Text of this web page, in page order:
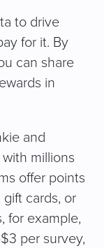
to drive
for it. By
can share
in
and
millions
offer points
cards, or
for example,
per survey,